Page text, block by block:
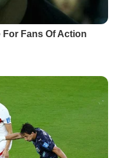
For Fans Of Action